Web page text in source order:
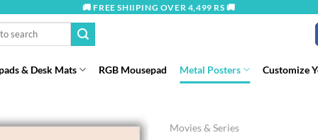
🚚 FREE SHIIPING OVER 4,499 RS 🚚
& Desk Mats RGB Mousepad Metal Posters Customize
Movies & Series